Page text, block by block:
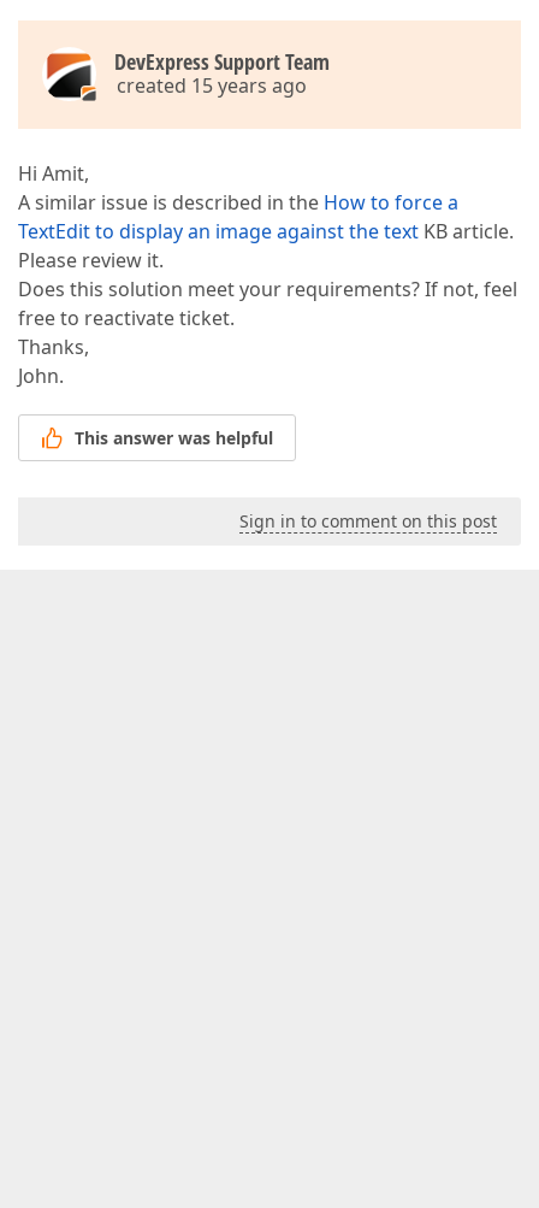
DevExpress Support Team
created 15 years ago
Hi Amit,
A similar issue is described in the How to force a
TextEdit to display an image against the text KB article.
Please review it.
Does this solution meet your requirements? If not, feel
free to reactivate ticket.
Thanks,
John.
This answer was helpful
Sign in to comment on this post